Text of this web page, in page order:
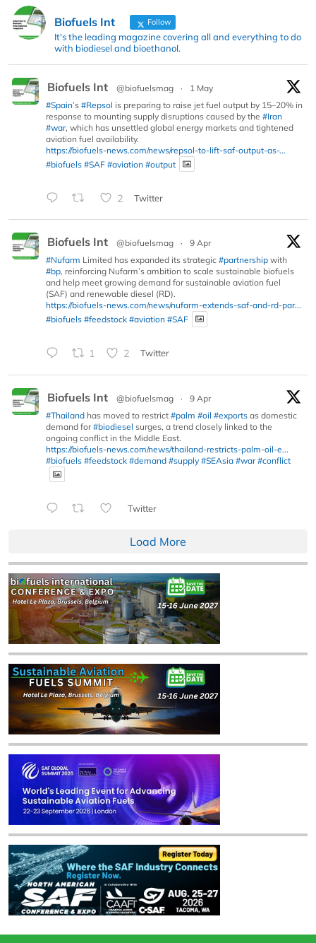
Biofuels Int Follow
It's the leading magazine covering all and everything to do
with biodiesel and bioethanol.
Biofuels Int @biofuelsmag ·
1 May
#Spain’s #Repsol is preparing to raise jet fuel output by 15–20% in
response to mounting supply disruptions caused by the #Iran
#war, which has unsettled global energy markets and tightened
aviation fuel availability.
https://biofuels-news.com/news/repsol-to-lift-saf-output-as-...
#biofuels #SAF #aviation #output
2 Twitter
Biofuels Int @biofuelsmag ·
9 Apr
#Nufarm Limited has expanded its strategic #partnership with
#bp, reinforcing Nufarm’s ambition to scale sustainable biofuels
and help meet growing demand for sustainable aviation fuel
(SAF) and renewable diesel (RD).
https://biofuels-news.com/news/nufarm-extends-saf-and-rd-par...
#biofuels #feedstock #aviation #SAF
1 2 Twitter
Biofuels Int @biofuelsmag ·
9 Apr
#Thailand has moved to restrict #palm #oil #exports as domestic
demand for#biodiesel surges, a trend closely linked to the
ongoing conflict in the Middle East.
https://biofuels-news.com/news/thailand-restricts-palm-oil-e...
#biofuels #feedstock #demand #supply #SEAsia #war #conflict
Twitter
Load More